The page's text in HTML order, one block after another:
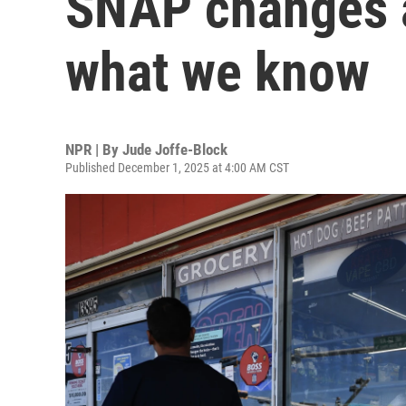
what we know
NPR | By Jude Joffe-Block
Published December 1, 2025 at 4:00 AM CST